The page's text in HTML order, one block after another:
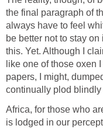
the final paragraph of
always have to feel
be better not to stay
this. Yet. Although I
like one of those oxen
papers, I might,
continually plod blindly
Africa, for those who
is lodged in our